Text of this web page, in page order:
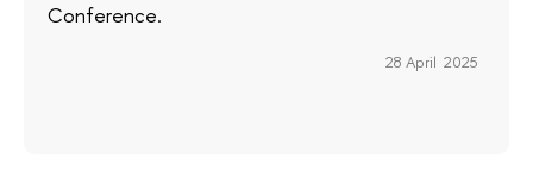
Conference.
28 April 2025